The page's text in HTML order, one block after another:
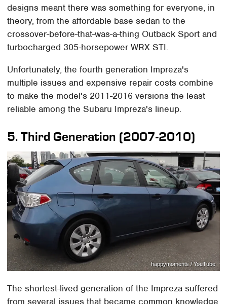
designs meant there was something for everyone, in
theory, from the affordable base sedan to the
crossover-before-that-was-a-thing Outback Sport and
turbocharged 305-horsepower WRX STI.
Unfortunately, the fourth generation Impreza's
multiple issues and expensive repair costs combine
to make the model's 2011-2016 versions the least
reliable among the Subaru Impreza's lineup.
5. Third Generation (2007-2010)
happymoments / YouTube
The shortest-lived generation of the Impreza suffered
from several issues that became common knowledge